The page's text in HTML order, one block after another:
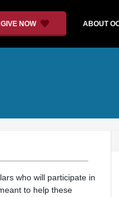
GIVE NOW ABOUT
who will participate in
to help these